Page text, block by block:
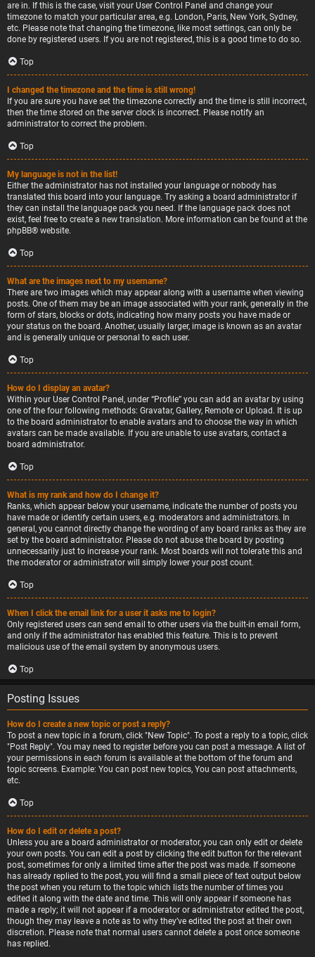
are in. If this is the case, visit your User Control Panel and change your
timezone to match your particular area, e.g. London, Paris, New York, Sydney,
etc. Please note that changing the timezone, like most settings, can only be
done by registered users. If you are not registered, this is a good time to do so.
Top
I changed the timezone and the time is still wrong!
If you are sure you have set the timezone correctly and the time is still incorrect,
then the time stored on the server clock is incorrect. Please notify an
administrator to correct the problem.
Top
My language is not in the list!
Either the administrator has not installed your language or nobody has
translated this board into your language. Try asking a board administrator if
they can install the language pack you need. If the language pack does not
exist, feel free to create a new translation. More information can be found at the
phpBB® website.
Top
What are the images next to my username?
There are two images which may appear along with a username when viewing
posts. One of them may be an image associated with your rank, generally in the
form of stars, blocks or dots, indicating how many posts you have made or
your status on the board. Another, usually larger, image is known as an avatar
and is generally unique or personal to each user.
Top
How do I display an avatar?
Within your User Control Panel, under “Profile” you can add an avatar by using
one of the four following methods: Gravatar, Gallery, Remote or Upload. It is up
to the board administrator to enable avatars and to choose the way in which
avatars can be made available. If you are unable to use avatars, contact a
board administrator.
Top
What is my rank and how do I change it?
Ranks, which appear below your username, indicate the number of posts you
have made or identify certain users, e.g. moderators and administrators. In
general, you cannot directly change the wording of any board ranks as they are
set by the board administrator. Please do not abuse the board by posting
unnecessarily just to increase your rank. Most boards will not tolerate this and
the moderator or administrator will simply lower your post count.
Top
When I click the email link for a user it asks me to login?
Only registered users can send email to other users via the built-in email form,
and only if the administrator has enabled this feature. This is to prevent
malicious use of the email system by anonymous users.
Top
Posting Issues
How do I create a new topic or post a reply?
To post a new topic in a forum, click "New Topic". To post a reply to a topic, click
"Post Reply". You may need to register before you can post a message. A list of
your permissions in each forum is available at the bottom of the forum and
topic screens. Example: You can post new topics, You can post attachments,
etc.
Top
How do I edit or delete a post?
Unless you are a board administrator or moderator, you can only edit or delete
your own posts. You can edit a post by clicking the edit button for the relevant
post, sometimes for only a limited time after the post was made. If someone
has already replied to the post, you will find a small piece of text output below
the post when you return to the topic which lists the number of times you
edited it along with the date and time. This will only appear if someone has
made a reply; it will not appear if a moderator or administrator edited the post,
though they may leave a note as to why they’ve edited the post at their own
discretion. Please note that normal users cannot delete a post once someone
has replied.